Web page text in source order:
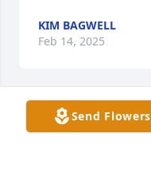
KIM BAGWELL
Feb 14, 2025
Send Flowers